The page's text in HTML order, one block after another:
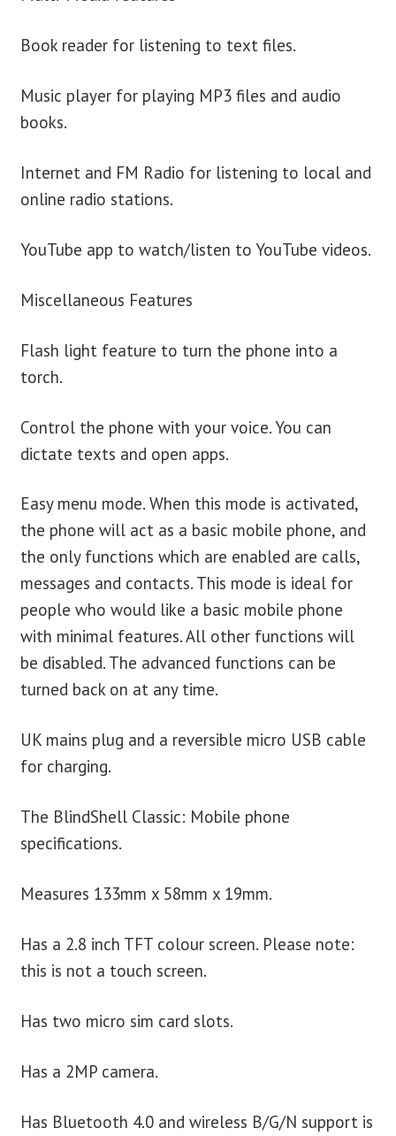
Book reader for listening to text files.
Music player for playing MP3 files and audio
books.
Internet and FM Radio for listening to local and
online radio stations.
YouTube app to watch/listen to YouTube videos.
Miscellaneous Features
Flash light feature to turn the phone into a
torch.
Control the phone with your voice. You can
dictate texts and open apps.
Easy menu mode. When this mode is activated,
the phone will act as a basic mobile phone, and
the only functions which are enabled are calls,
messages and contacts. This mode is ideal for
people who would like a basic mobile phone
with minimal features. All other functions will
be disabled. The advanced functions can be
turned back on at any time.
UK mains plug and a reversible micro USB cable
for charging.
The BlindShell Classic: Mobile phone
specifications.
Measures 133mm x 58mm x 19mm.
Has a 2.8 inch TFT colour screen. Please note:
this is not a touch screen.
Has two micro sim card slots.
Has a 2MP camera.
Has Bluetooth 4.0 and wireless B/G/N support is